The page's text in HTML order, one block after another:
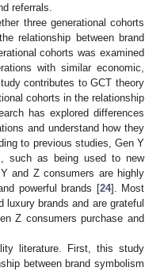
referrals.
three generational cohorts
relationship between brand
cohorts was examined
with similar economic,
contributes to GCT theory
cohorts in the relationship
has explored differences
and understand how they
to previous studies, Gen Y
such as being used to new
and Z consumers are highly
powerful brands [24]. Most
brands and are grateful
Z consumers purchase and
literature. First, this study
between brand symbolism